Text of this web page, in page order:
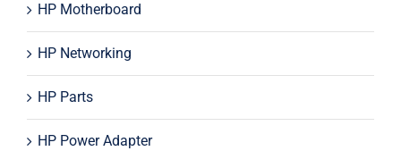
HP Motherboard
HP Networking
HP Parts
HP Power Adapter